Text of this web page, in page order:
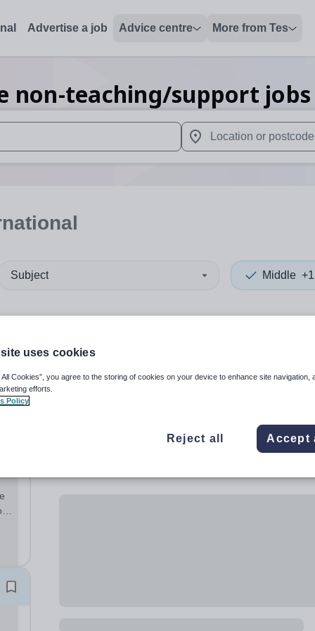
Advertise a job Advice centre More from Tes
non-teaching/support jobs
up and down arrows to review and enter to select. Touch
When autocomplete
Subject Middle +1
uses cookies
All Cookies”, you agree to the storing of cookies on your device to enhance site navigation,
efforts.
Policy
Reject all Accept